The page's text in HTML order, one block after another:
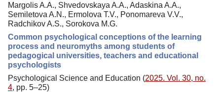
Margolis A.A., Shvedovskaya A.A., Adaskina A.A.,
Semiletova A.N., Ermolova Т.V., Ponomareva V.V.,
Radchikov A.S., Sorokova M.G.
Common psychological conceptions of the learning
process and neuromyths among students of
pedagogical universities, teachers and educational
psychologists
Psychological Science and Education (2025. Vol. 30, no.
4, pp. 5–25)